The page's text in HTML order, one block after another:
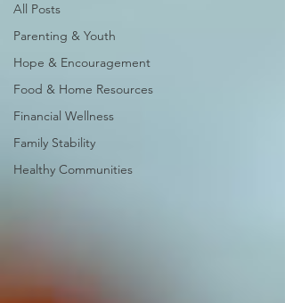
All Posts
Parenting & Youth
Hope & Encouragement
Food & Home Resources
Financial Wellness
Family Stability
Healthy Communities